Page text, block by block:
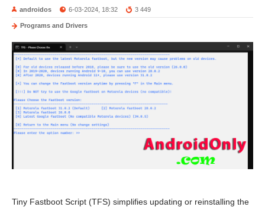
androidos 6-03-2024, 18:32 3 449
Programs and Drivers
Tiny Fastboot Script (TFS) simplifies updating or reinstalling the